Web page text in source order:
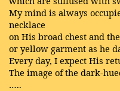
My mind is always
necklace
on His broad chest and
or yellow garment as he
Every day, I expect His
The image of the dark-
…..